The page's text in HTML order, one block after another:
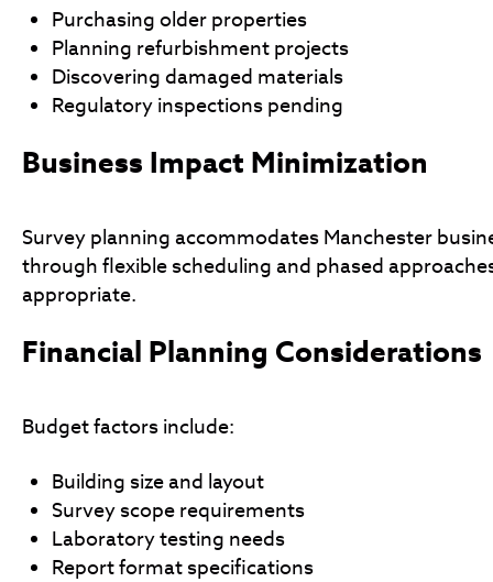
Purchasing older properties
Planning refurbishment projects
Discovering damaged materials
Regulatory inspections pending
Business Impact Minimization
Survey planning accommodates Manchester
through flexible scheduling and phased
appropriate.
Financial Planning Considerations
Budget factors include:
Building size and layout
Survey scope requirements
Laboratory testing needs
Report format specifications